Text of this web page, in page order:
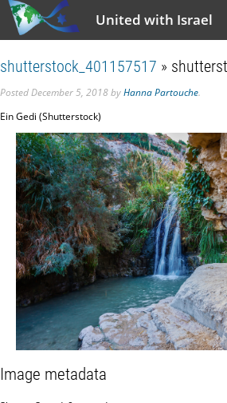
United with Israel
shutterstock_401157517 »
PostedDecember 5, 2018byHanna Partouche.
Ein Gedi (Shutterstock)
Image metadata